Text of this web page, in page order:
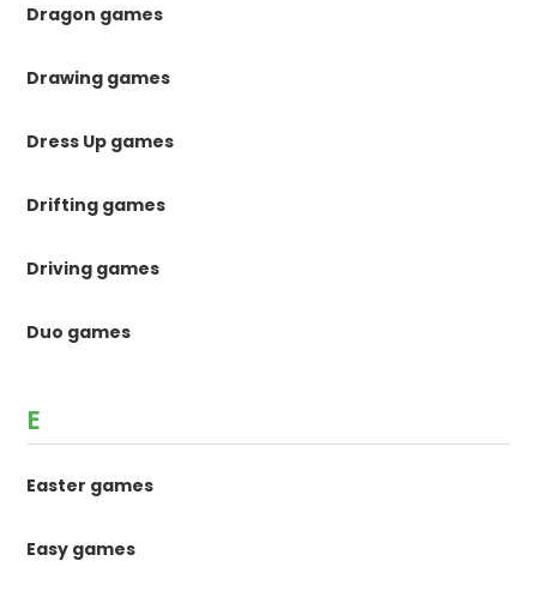
Dragon games
Drawing games
Dress Up games
Drifting games
Driving games
Duo games
E
Easter games
Easy games